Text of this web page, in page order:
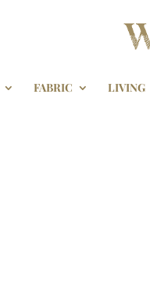
FABRIC LIVING